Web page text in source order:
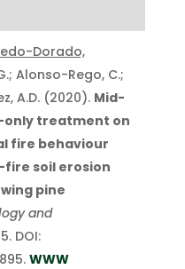
Dorado,
Alonso-Rego, C.;
A.D. (2020). Mid-
treatment on
fire behaviour
soil erosion
pine
and
DOI:
WWW